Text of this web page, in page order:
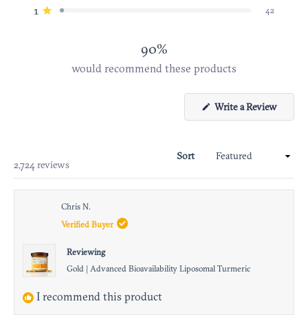
reviews:
reviews:
reviews:
reviews:
1
Rated out of 5 stars
42
reviews:
90%
would recommend these products
Write a Review
new
2,724 reviews
Sort
Chris N.
Verified Buyer
Reviewing
Gold | Advanced Bioavailability Liposomal Turmeric
I recommend this product